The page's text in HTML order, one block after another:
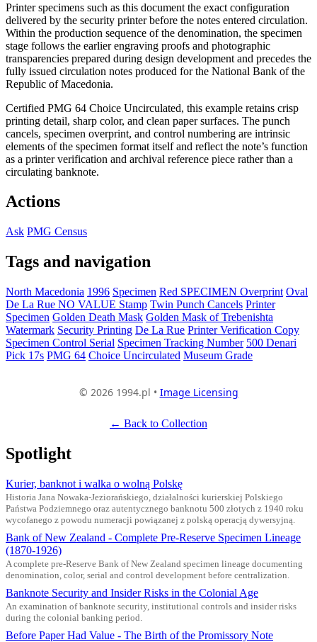
Printer specimens such as this document the exact configuration
delivered by the security printer before the notes entered circulation.
Within the production sequence of the denomination, the specimen
stage follows the earlier engraving proofs and photographic
transparencies prepared during design development and precedes the
fully issued circulation notes produced for the National Bank of the
Republic of Macedonia.
Certified PMG 64 Choice Uncirculated, this example retains crisp
printing detail, sharp color, and clean paper surfaces. The punch
cancels, specimen overprint, and control numbering are intrinsic
elements of the specimen format itself and reflect the note’s function
as a printer verification and archival reference piece rather than a
circulating banknote.
Actions
Ask PMG Census
Tags and navigation
North Macedonia 1996 Specimen Red SPECIMEN Overprint Oval
De La Rue NO VALUE Stamp Twin Punch Cancels Printer
Specimen Golden Death Mask Golden Mask of Trebenishta
Watermark Security Printing De La Rue Printer Verification Copy
Specimen Control Serial Specimen Tracking Number 500 Denari
Pick 17s PMG 64 Choice Uncirculated Museum Grade
© 2026 1994.pl • Image Licensing
← Back to Collection
Spotlight
Kurier, banknot i walka o wolną Polskę
Historia Jana Nowaka-Jeziorańskiego, działalności kurierskiej Polskiego
Państwa Podziemnego oraz autentycznego banknotu 500 złotych z 1940 roku
wycofanego z powodu numeracji powiązanej z polską operacją dywersyjną.
Bank of New Zealand - Complete Pre-Reserve Specimen Lineage
(1870-1926)
A complete pre-Reserve Bank of New Zealand specimen lineage documenting
denomination, color, serial and control development before centralization.
Banknote Security and Insider Risks in the Colonial Age
An examination of banknote security, institutional controls and insider risks
during the colonial banking period.
Before Paper Had Value - The Birth of the Promissory Note